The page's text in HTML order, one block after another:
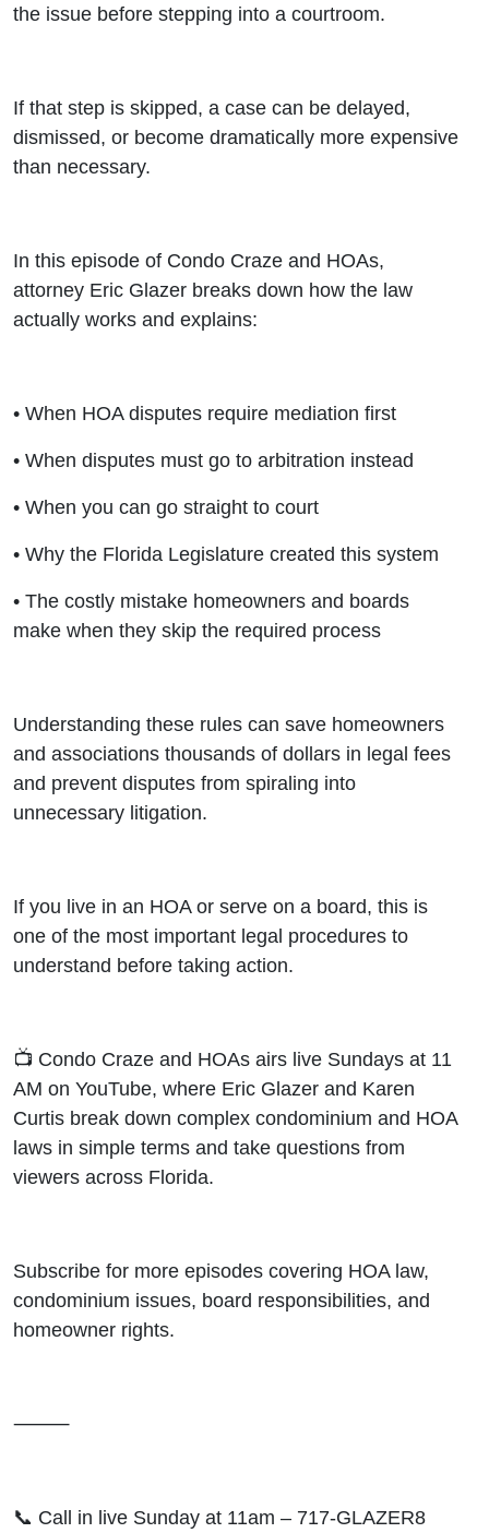
the issue before stepping into a courtroom.
If that step is skipped, a case can be delayed,
dismissed, or become dramatically more expensive
than necessary.
In this episode of Condo Craze and HOAs,
attorney Eric Glazer breaks down how the law
actually works and explains:
• When HOA disputes require mediation first
• When disputes must go to arbitration instead
• When you can go straight to court
• Why the Florida Legislature created this system
• The costly mistake homeowners and boards
make when they skip the required process
Understanding these rules can save homeowners
and associations thousands of dollars in legal fees
and prevent disputes from spiraling into
unnecessary litigation.
If you live in an HOA or serve on a board, this is
one of the most important legal procedures to
understand before taking action.
📺 Condo Craze and HOAs airs live Sundays at 11
AM on YouTube, where Eric Glazer and Karen
Curtis break down complex condominium and HOA
laws in simple terms and take questions from
viewers across Florida.
Subscribe for more episodes covering HOA law,
condominium issues, board responsibilities, and
homeowner rights.
⸻
📞 Call in live Sunday at 11am – 717-GLAZER8